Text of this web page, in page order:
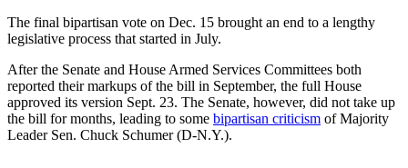
The final bipartisan vote on Dec. 15 brought an end to a lengthy
legislative process that started in July.
After the Senate and House Armed Services Committees both
reported their markups of the bill in September, the full House
approved its version Sept. 23. The Senate, however, did not take up
the bill for months, leading to some bipartisan criticism of Majority
Leader Sen. Chuck Schumer (D-N.Y.).